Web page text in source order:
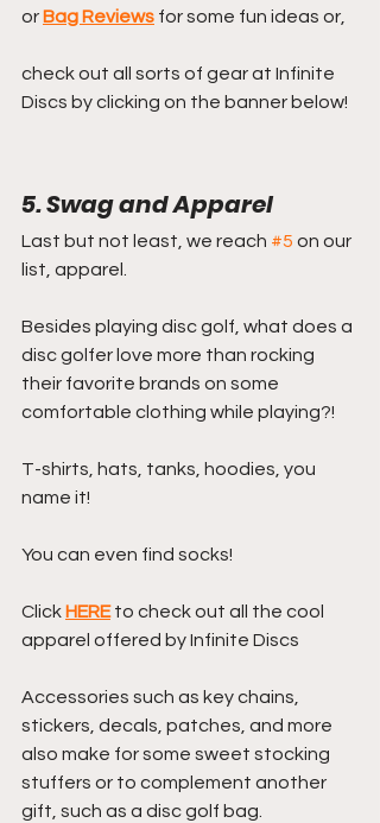
or Bag Reviews for some fun ideas or,
check out all sorts of gear at Infinite
Discs by clicking on the banner below!
5. Swag and Apparel
Last but not least, we reach #5 on our
list, apparel.
Besides playing disc golf, what does a
disc golfer love more than rocking
their favorite brands on some
comfortable clothing while playing?!
T-shirts, hats, tanks, hoodies, you
name it!
You can even find socks!
Click HERE to check out all the cool
apparel offered by Infinite Discs
Accessories such as key chains,
stickers, decals, patches, and more
also make for some sweet stocking
stuffers or to complement another
gift, such as a disc golf bag.